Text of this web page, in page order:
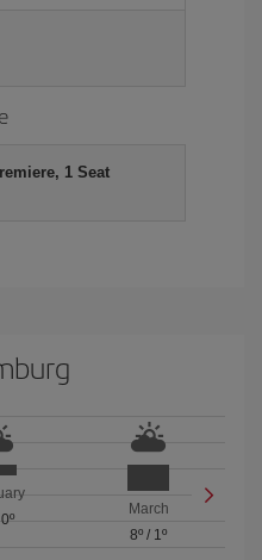
1 Seat
0º
March
8º / 1º